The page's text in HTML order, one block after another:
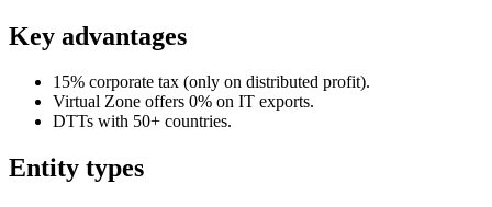
Key advantages
15% corporate tax (only on distributed profit).
Virtual Zone offers 0% on IT exports.
DTTs with 50+ countries.
Entity types